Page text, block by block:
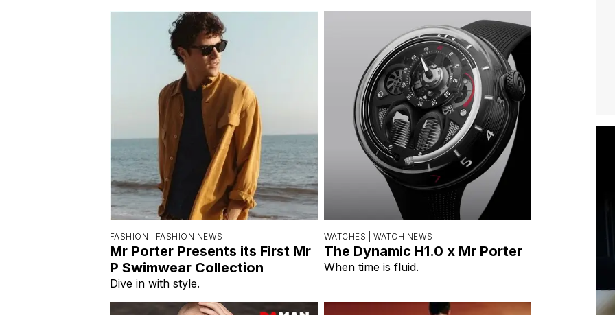
FASHION | FASHION NEWS
Mr Porter Presents its First Mr
P Swimwear Collection
Dive in with style.
WATCHES | WATCH NEWS
The Dynamic H1.0 x Mr Porter
When time is fluid.